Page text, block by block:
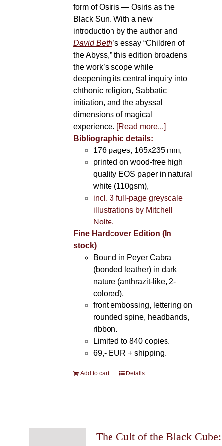
form of Osiris — Osiris as the
Black Sun. With a new
introduction by the author and
David Beth’s essay “Children of
the Abyss,” this edition broadens
the work’s scope while
deepening its central inquiry into
chthonic religion, Sabbatic
initiation, and the abyssal
dimensions of magical
experience. [Read more...]
Bibliographic details:
176 pages, 165x235 mm,
printed on wood-free high
quality EOS paper in natural
white (110gsm),
incl. 3 full-page greyscale
illustrations by Mitchell
Nolte.
Fine Hardcover Edition (In
stock)
Bound in Peyer Cabra
(bonded leather) in dark
nature (anthrazit-like, 2-
colored),
front embossing, lettering on
rounded spine, headbands,
ribbon.
Limited to 840 copies.
69,- EUR + shipping.
Add to cart Details
The Cult of the Black